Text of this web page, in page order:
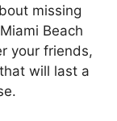
missing
Beach
your friends,
will last a